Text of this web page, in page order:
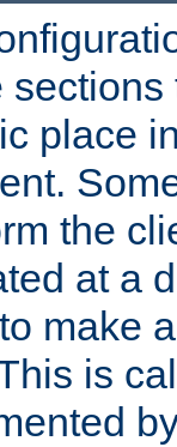
sections
place
the
at a
make
is